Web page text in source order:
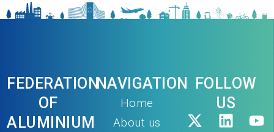
FEDERATION
OF
ALUMINIUM
NAVIGATION
Home
About us
FOLLOW
US